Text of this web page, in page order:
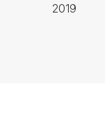
2019